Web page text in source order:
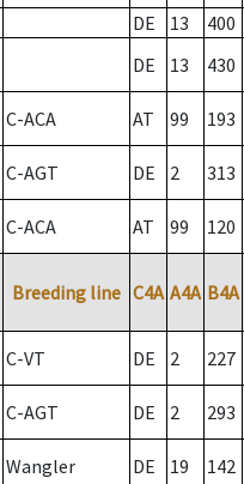
DE 13 400
DE 13 430
C-ACA AT 99 193
C-AGT DE 2 313
C-ACA AT 99 120
Breeding line C4A A4A B4A
C-VT DE 2 227
C-AGT DE 2 293
Wangler DE 19 142